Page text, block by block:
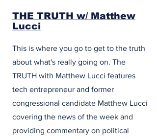
THE TRUTH w/ Matthew
Lucci
This is where you go to get to the truth
about what's really going on. The
TRUTH with Matthew Lucci features
tech entrepreneur and former
congressional candidate Matthew Lucci
covering the news of the week and
providing commentary on political